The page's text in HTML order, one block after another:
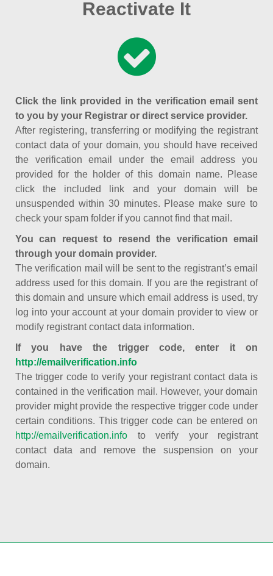
Reactivate It
Click the link provided in the verification email sent
to you by your Registrar or direct service provider.
After registering, transferring or modifying the registrant
contact data of your domain, you should have received
the verification email under the email address you
provided for the holder of this domain name. Please
click the included link and your domain will be
unsuspended within 30 minutes. Please make sure to
check your spam folder if you cannot find that mail.
You can request to resend the verification email
through your domain provider.
The verification mail will be sent to the registrant’s email
address used for this domain. If you are the registrant of
this domain and unsure which email address is used, try
log into your account at your domain provider to view or
modify registrant contact data information.
If you have the trigger code, enter it on
http://emailverification.info
The trigger code to verify your registrant contact data is
contained in the verification mail. However, your domain
provider might provide the respective trigger code under
certain conditions. This trigger code can be entered on
http://emailverification.info to verify your registrant
contact data and remove the suspension on your
domain.